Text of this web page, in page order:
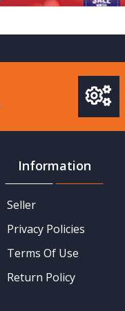
Information
Seller
Privacy Policies
Terms Of Use
Return Policy